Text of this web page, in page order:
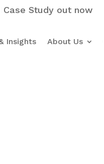
Study out now
Insights About Us